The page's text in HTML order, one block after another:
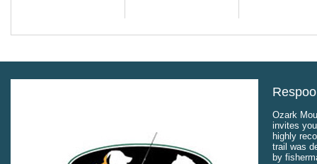
Ozark
invites
highly
trail was
by